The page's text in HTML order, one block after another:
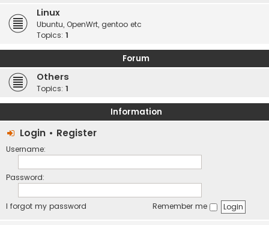
Linux
Ubuntu, OpenWrt, gentoo etc
Topics: 1
Forum
Others
Topics: 1
Information
Login • Register
Username:
Password:
I forgot my password Remember me